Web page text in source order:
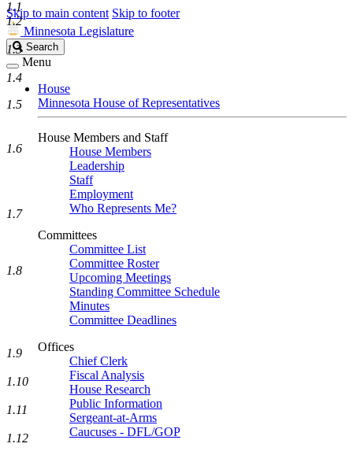
Skip to main content Skip to footer
Minnesota Legislature
Search
Legislature
Search
Menu
House
Minnesota House of Representatives
House Members and Staff
House Members
Leadership
Staff
Employment
Who Represents Me?
Committees
Committee List
Committee Roster
Upcoming Meetings
Standing Committee Schedule
Minutes
Committee Deadlines
Offices
Chief Clerk
Fiscal Analysis
House Research
Public Information
Sergeant-at-Arms
Caucuses - DFL/GOP
1.1
1.2
1.3
1.4
1.5
1.6
1.7
1.8
1.9
1.10
1.11
1.12